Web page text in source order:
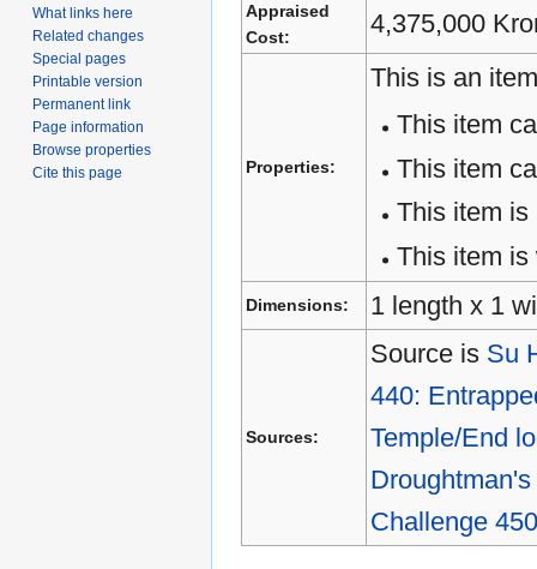
Appraised
Cost:
4,375,000
Properties:
This is an
This item
This item
This item is
This item is
Dimensions: 1 length x 1
Sources:
Source is Su
440:
Temple/End
Challenge
What links here
Related changes
Special pages
Printable version
Permanent link
Page information
Browse properties
Cite this page